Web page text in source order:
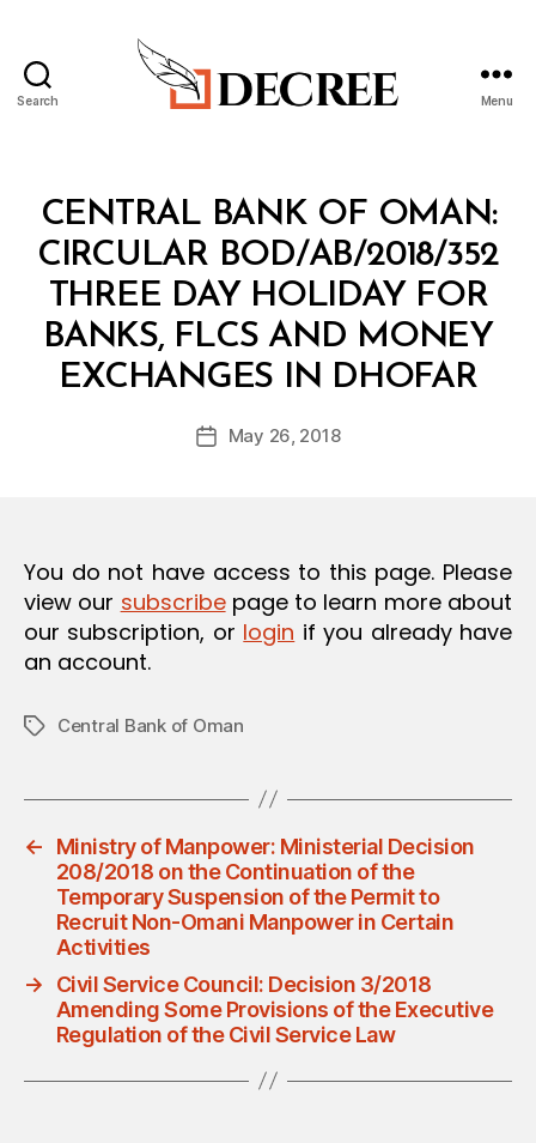
Search Menu
Categories
CENTRAL BANK OF OMAN:
CIRCULAR BOD/AB/2018/352
THREE DAY HOLIDAY FOR
BANKS, FLCS AND MONEY
EXCHANGES IN DHOFAR
Post
author
B
y
d
PostMay 26, 2018
You do not have access to this page. Please
view our subscribepage to learn more about
our subscription, or login if you already have
an account.
TagsCentral Bank of Oman
←
Ministry of Manpower: Ministerial Decision
208/2018 on the Continuation of the
Temporary Suspension of the Permit to
Recruit Non-Omani Manpower in Certain
Activities
→
Civil Service Council: Decision 3/2018
Amending Some Provisions of the Executive
Regulation of the Civil Service Law